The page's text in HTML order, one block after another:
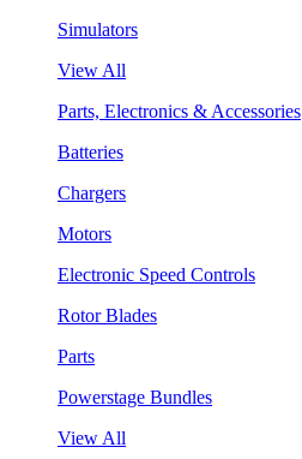
Simulators
View All
Parts, Electronics & Accessories
Batteries
Chargers
Motors
Electronic Speed Controls
Rotor Blades
Parts
Powerstage Bundles
View All